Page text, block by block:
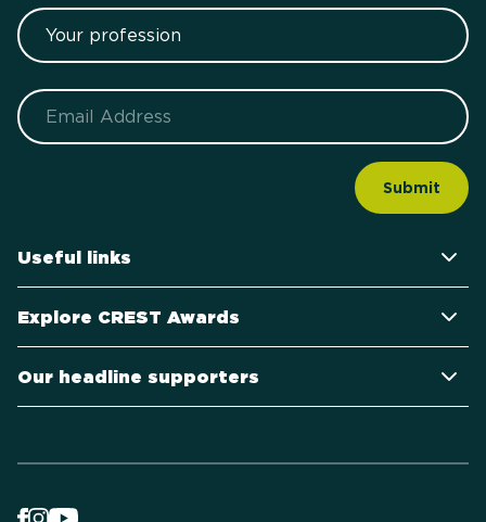
Your profession
Email
Useful links
Explore CREST Awards
Our headline supporters